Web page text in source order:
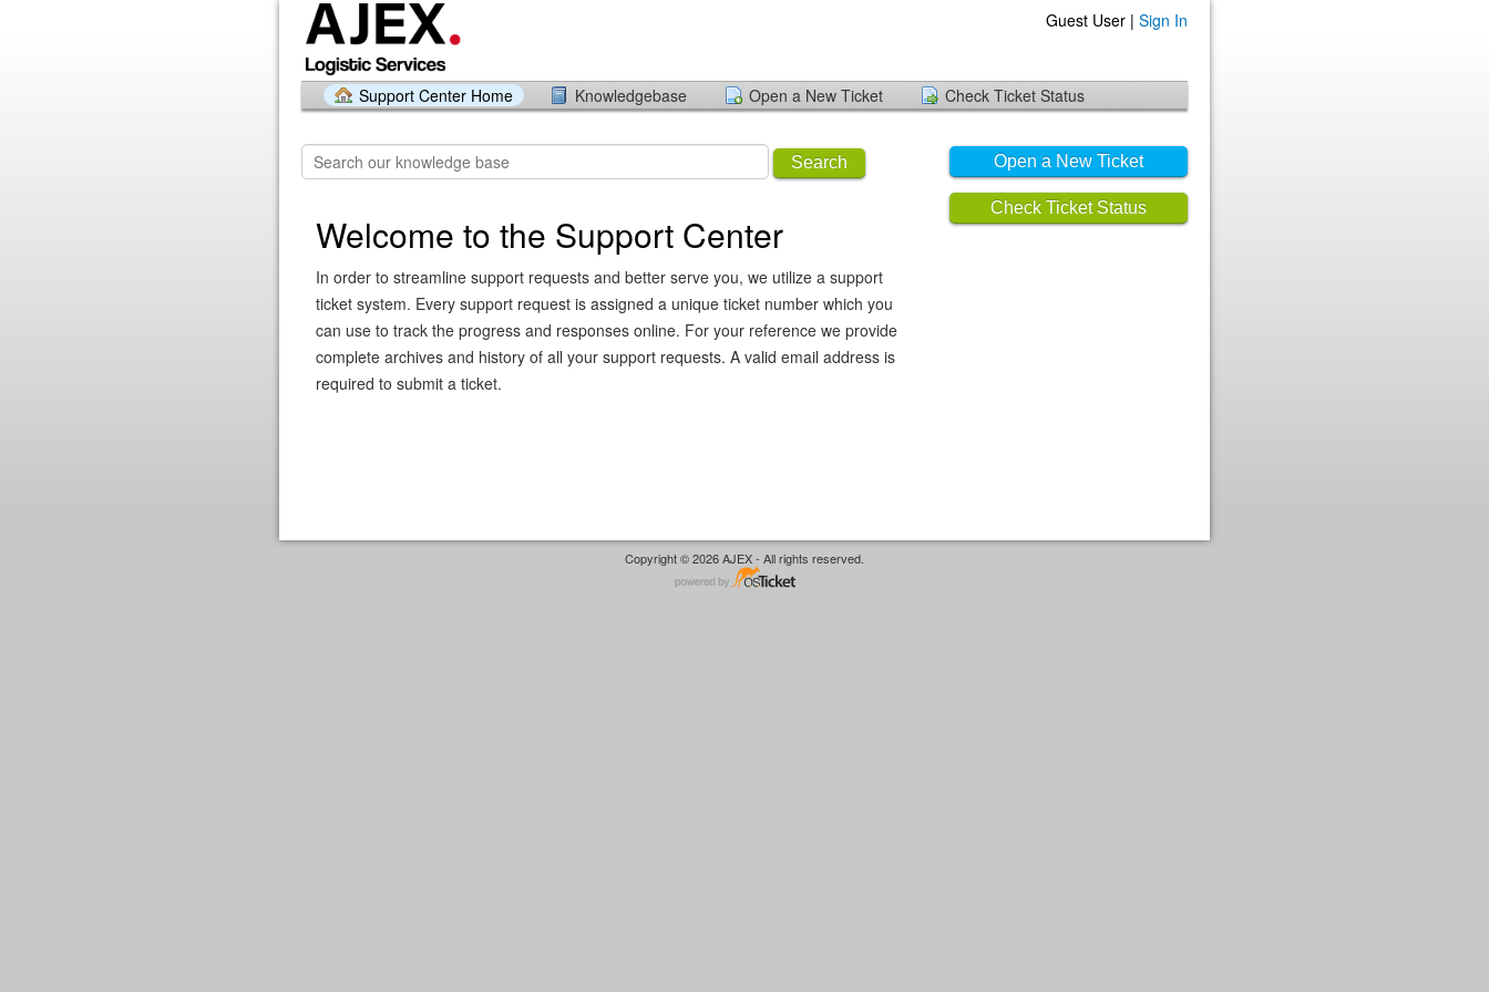
Guest User | Sign In
Support Center Home Knowledgebase Open a New Ticket Check Ticket Status
Open a New Ticket
Check Ticket Status
Search
Welcome to the Support Center
In order to streamline support requests and better serve you, we utilize a support
ticket system. Every support request is assigned a unique ticket number which you
can use to track the progress and responses online. For your reference we provide
complete archives and history of all your support requests. A valid email address is
required to submit a ticket.
Copyright © 2026 AJEX - All rights reserved.